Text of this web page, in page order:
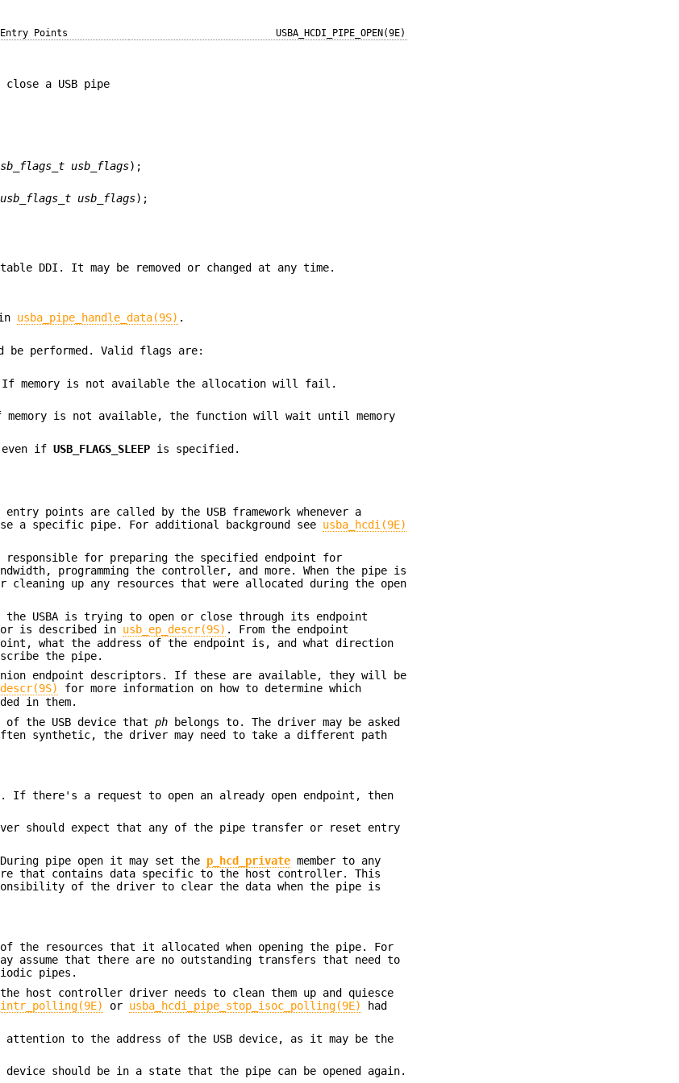
Points USBA_HCDI_PIPE_OPEN(9E)
close a USB pipe
usb_flags);
usb_flags_t usb_flags);
DDI. It may be removed or changed at any time.
usba_pipe_handle_data(9S) .
be performed. Valid flags are:
If memory is not available the allocation will fail.
is not available, the function will wait until memory
even ifUSB_FLAGS_SLEEP is specified.
entry points are called by the USB framework whenever a
a specific pipe. For additional background see usba_hcdi(9E)
for preparing the specified endpoint for
programming the controller, and more. When the pipe is
up any resources that were allocated during the open
USBA is trying to open or close through its endpoint
is described in usb_ep_descr(9S) . From the endpoint
what the address of the endpoint is, and what direction
the pipe.
endpoint descriptors. If these are available, they will be
for more information on how to determine which
in them.
of the USB device thatph belongs to. The driver may be asked
synthetic, the driver may need to take a different path
If there's a request to open an already open endpoint, then
should expect that any of the pipe transfer or reset entry
pipe open it may set the p_hcd_private member to any
that contains data specific to the host controller. This
of the driver to clear the data when the pipe is
the resources that it allocated when opening the pipe. For
assume that there are no outstanding transfers that need to
pipes.
host controller driver needs to clean them up and quiesce
or usba_hcdi_pipe_stop_isoc_polling(9E)
had
to the address of the USB device, as it may be the
device should be in a state that the pipe can be opened again.